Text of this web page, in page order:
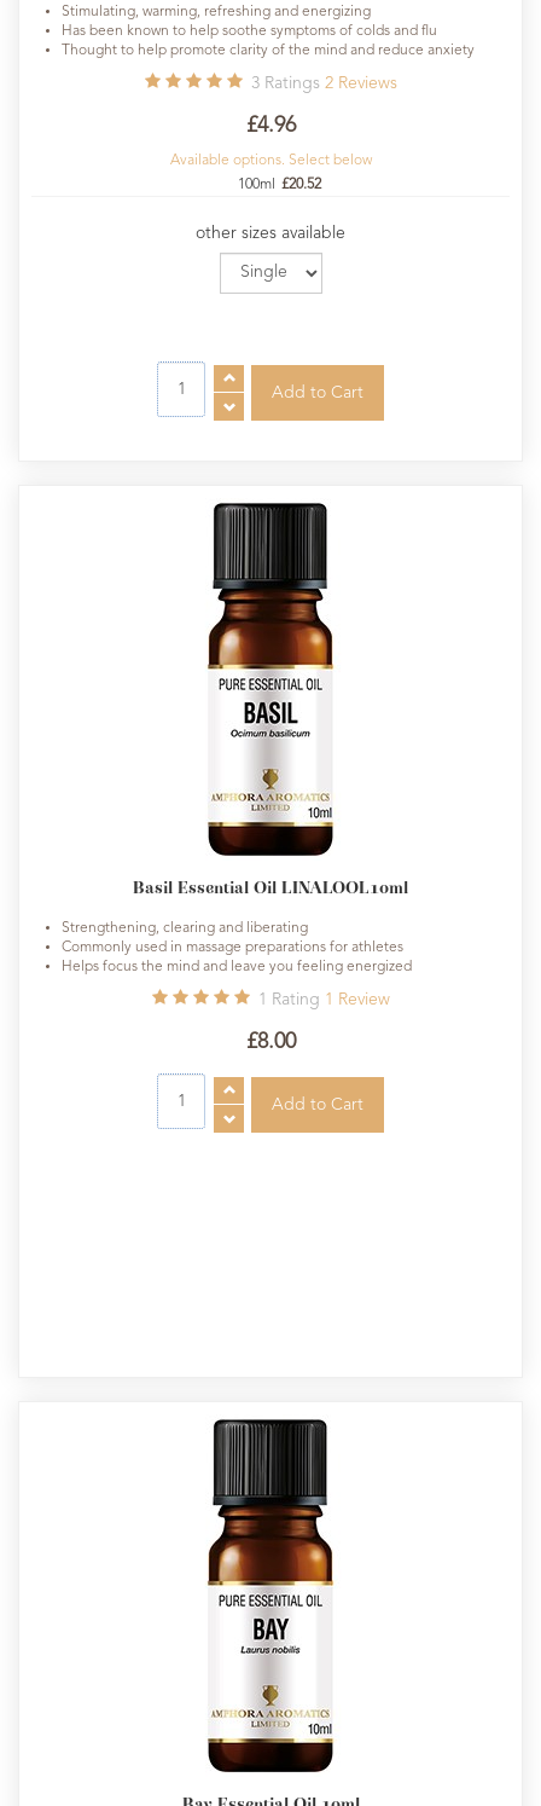
Stimulating, warming, refreshing and energizing
Has been known to help soothe symptoms of colds and flu
Thought to help promote clarity of the mind and reduce anxiety
3 Ratings 2 Reviews
£4.96
Available options. Select below
100ml
£20.52
other sizes available
Basil Essential Oil LINALOOL10ml
Strengthening, clearing and liberating
Commonly used in massage preparations for athletes
Helps focus the mind and leave you feeling energized
1 Rating 1 Review
£8.00